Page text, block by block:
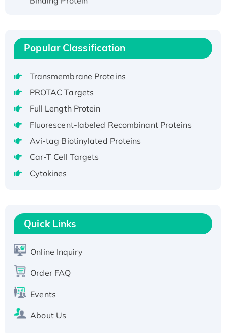
Recombinant Human EZH2 protein, His-
Active
Recombinant Full Length Pig Potassium
Voltage-Gated Channel Subfamily Kqt
Member 1(Kcnq1) Protein, His-Tagged
H3N20799 protein
Recombinant Human GNL3L Protein (1-582
aa), His-SUMO-tagged
Recombinant Human GNL2 Protein, GST-
Active Recombinant Human CLEC4C protein,
T7/His-tagged
Active Recombinant Human SIRT1 (Active),
His-tagged
His-tagged
Popular Classification
Transmembrane Proteins
PROTAC Targets
Full Length Protein
Fluorescent-labeled Recombinant Proteins
Avi-tag Biotinylated Proteins
Car-T Cell Targets
Cytokines
Quick Links
Online Inquiry
Order FAQ
Events
About Us